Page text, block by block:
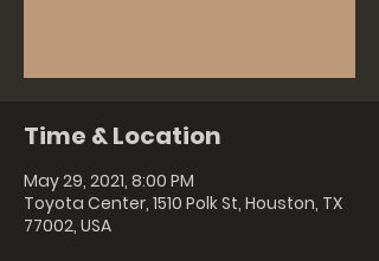
Time & Location
May 29, 2021, 8:00 PM
Toyota Center, 1510 Polk St, Houston, TX
77002, USA